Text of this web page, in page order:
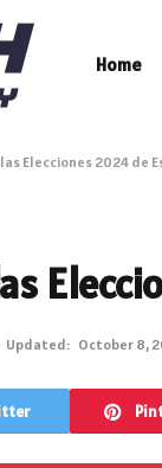
Home
Elecciones 2024 de
Updated: October 8,